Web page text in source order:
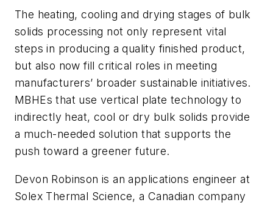
The heating, cooling and drying stages of bulk
solids processing not only represent vital
steps in producing a quality finished product,
but also now fill critical roles in meeting
manufacturers’ broader sustainable initiatives.
MBHEs that use vertical plate technology to
indirectly heat, cool or dry bulk solids provide
a much-needed solution that supports the
push toward a greener future.
Devon Robinson is an applications engineer at
Solex Thermal Science, a Canadian company